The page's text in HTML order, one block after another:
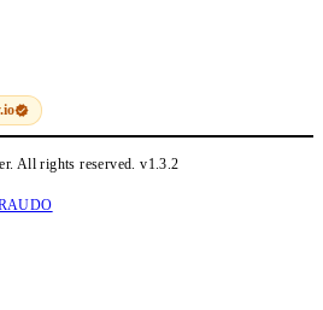
All rights reserved.v1.3.2